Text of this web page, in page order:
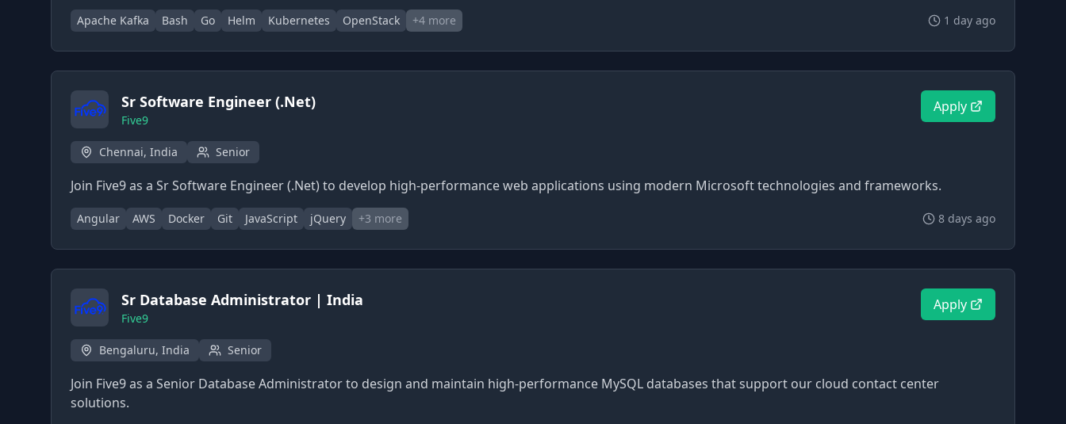
Apache Kafka Bash Go Helm Kubernetes OpenStack +4 more 1 day ago
Sr Software Engineer (.Net)
Five9
Apply
Chennai, India Senior
Join Five9 as a Sr Software Engineer (.Net) to develop high-performance web applications using modern Microsoft technologies and frameworks.
Angular AWS Docker Git JavaScript jQuery +3 more 8 days ago
Sr Database Administrator | India
Five9
Apply
Bengaluru, India Senior
Join Five9 as a Senior Database Administrator to design and maintain high-performance MySQL databases that support our cloud contact center
solutions.